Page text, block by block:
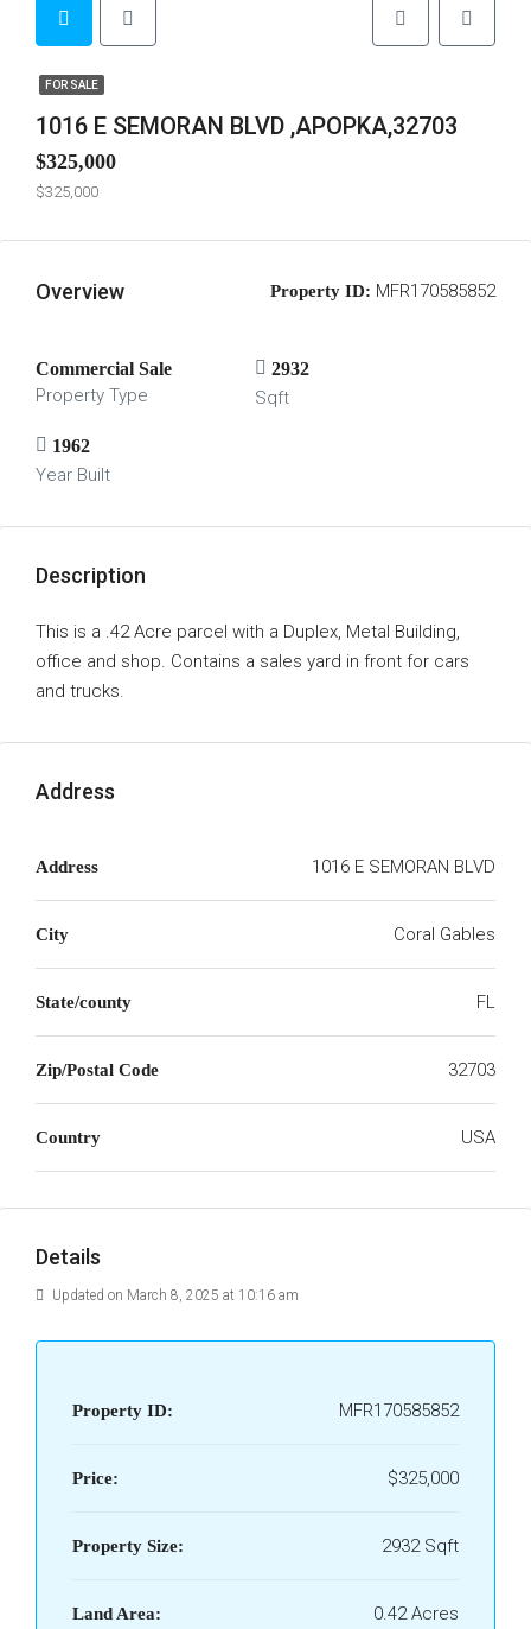
FOR SALE
1016 E SEMORAN BLVD ,APOPKA,32703
$325,000
$325,000
Overview Property ID: MFR170585852
Commercial Sale
Property Type
2932
Sqft
1962
Year Built
Description
This is a .42 Acre parcel with a Duplex, Metal Building,
office and shop. Contains a sales yard in front for cars
and trucks.
Address
Address 1016 E SEMORAN BLVD
City Coral Gables
State/county FL
Zip/Postal Code 32703
Country USA
Details
Updated on March 8, 2025 at 10:16 am
Property ID: MFR170585852
Price: $325,000
Property Size: 2932 Sqft
Land Area: 0.42 Acres